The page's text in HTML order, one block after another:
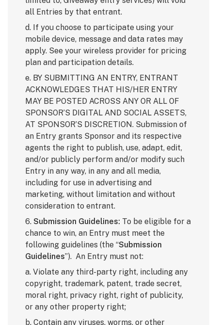
all Entries by that entrant.
d. If you choose to participate using your
mobile device, message and data rates may
apply. See your wireless provider for pricing
plan and participation details.
e. BY SUBMITTING AN ENTRY, ENTRANT
ACKNOWLEDGES THAT HIS/HER ENTRY
MAY BE POSTED ACROSS ANY OR ALL OF
SPONSOR’S DIGITAL AND SOCIAL ASSETS,
AT SPONSOR’S DISCRETION. Submission of
an Entry grants Sponsor and its respective
agents the right to publish, use, adapt, edit,
and/or publicly perform and/or modify such
Entry in any way, in any and all media,
including for use in advertising and
marketing, without limitation and without
consideration to entrant.
6. Submission Guidelines: To be eligible for a
chance to win, an Entry must meet the
following guidelines (the “Submission
Guidelines”). An Entry must not:
a. Violate any third-party right, including any
copyright, trademark, patent, trade secret,
moral right, privacy right, right of publicity,
or any other property right;
b. Contain any viruses, worms, or other